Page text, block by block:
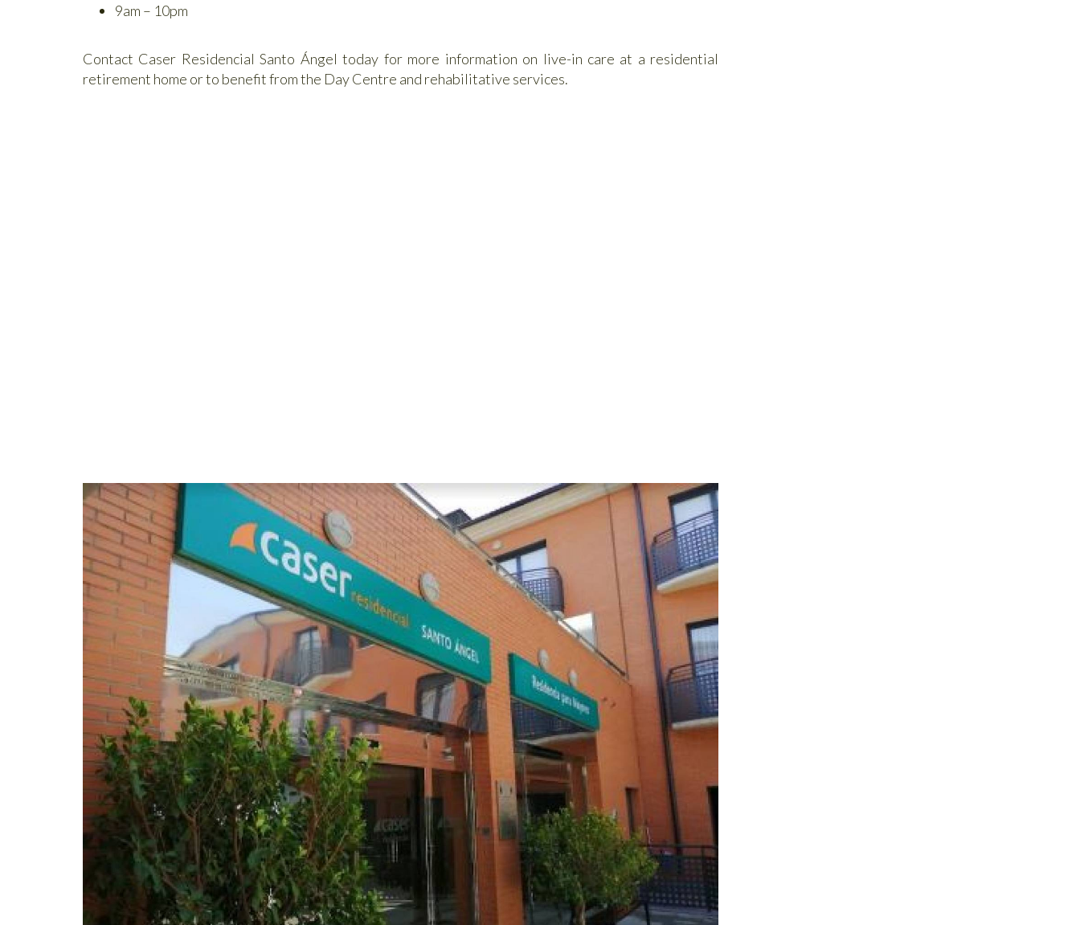
9am – 10pm
Contact Caser Residencial Santo Ángel today for more information on live-in care at a residential
retirement home or to benefit from the Day Centre and rehabilitative services.